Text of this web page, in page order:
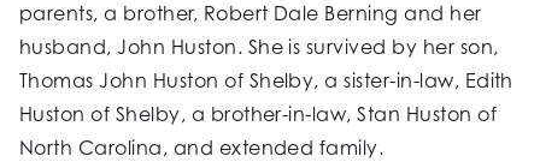
parents, a brother, Robert Dale Berning and her
husband, John Huston. She is survived by her son,
Thomas John Huston of Shelby, a sister-in-law, Edith
Huston of Shelby, a brother-in-law, Stan Huston of
North Carolina, and extended family.